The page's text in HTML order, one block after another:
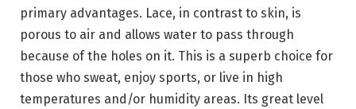
primary advantages. Lace, in contrast to skin, is
porous to air and allows water to pass through
because of the holes on it. This is a superb choice for
those who sweat, enjoy sports, or live in high
temperatures and/or humidity areas. Its great level